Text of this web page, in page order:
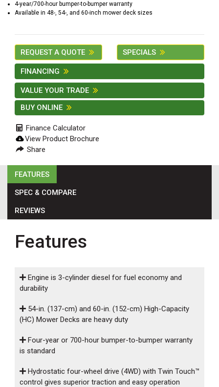
Price
0000
900 000
Year
Range
1900
000
Hours
Filter
0
9 000
FILTER
4-year/700-hour bumper-to-bumper warranty
Available in 48-, 54-, and 60-inch mower deck sizes
REQUEST A QUOTE SPECIALS
FINANCING
VALUE YOUR TRADE
BUY ONLINE
Finance Calculator
View Product Brochure
Share
FEATURES
SPEC & COMPARE
REVIEWS
Features
Engine is 3-cylinder diesel for fuel economy and
durability
54-in. (137-cm) and 60-in. (152-cm) High-Capacity
(HC) Mower Decks are heavy duty
Four-year or 700-hour bumper-to-bumper warranty
is standard
Hydrostatic four-wheel drive (4WD) with Twin Touch™
control gives superior traction and easy operation